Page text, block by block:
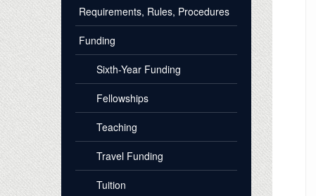
Requirements, Rules, Procedures
Funding
Sixth-Year Funding
Fellowships
Teaching
Travel Funding
Tuition